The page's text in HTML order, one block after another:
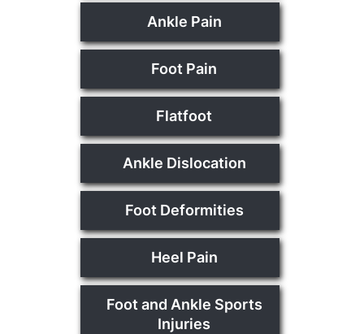
Ankle Pain
Foot Pain
Flatfoot
Ankle Dislocation
Foot Deformities
Heel Pain
Foot and Ankle Sports
Injuries